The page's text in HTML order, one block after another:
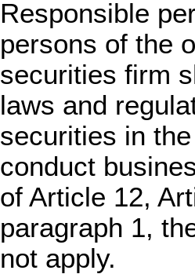
Responsible
persons of the
securities firm
laws and
securities in
conduct
of Article 12,
paragraph 1,
not apply.